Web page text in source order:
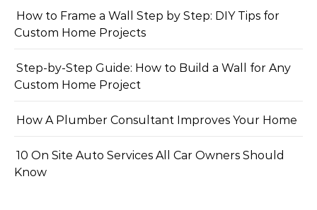
How to Frame a Wall Step by Step: DIY Tips for
Custom Home Projects
Step-by-Step Guide: How to Build a Wall for Any
Custom Home Project
How A Plumber Consultant Improves Your Home
10 On Site Auto Services All Car Owners Should
Know